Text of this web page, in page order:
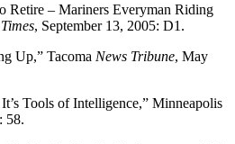
Retire – Mariners Everyman Riding
, September 13, 2005: D1.
Up,” Tacoma News Tribune, May
Tools of Intelligence,” Minneapolis
58.